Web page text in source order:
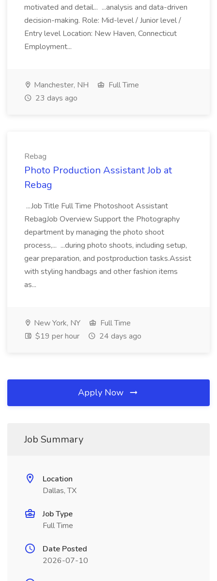
motivated and detail... ...analysis and data-driven
decision-making. Role: Mid-level / Junior level /
Entry level Location: New Haven, Connecticut
Employment...
Manchester, NH
Full Time
23 days ago
Rebag
Photo Production Assistant Job at
Rebag
...Job Title Full Time Photoshoot Assistant
RebagJob Overview Support the Photography
department by managing the photo shoot
process,... ...during photo shoots, including setup,
gear preparation, and postproduction tasks.Assist
with styling handbags and other fashion items
as...
New York, NY
Full Time
$19 per hour
24 days ago
Apply Now
Job Summary
Location
Dallas, TX
Job Type
Full Time
Date Posted
2026-07-10